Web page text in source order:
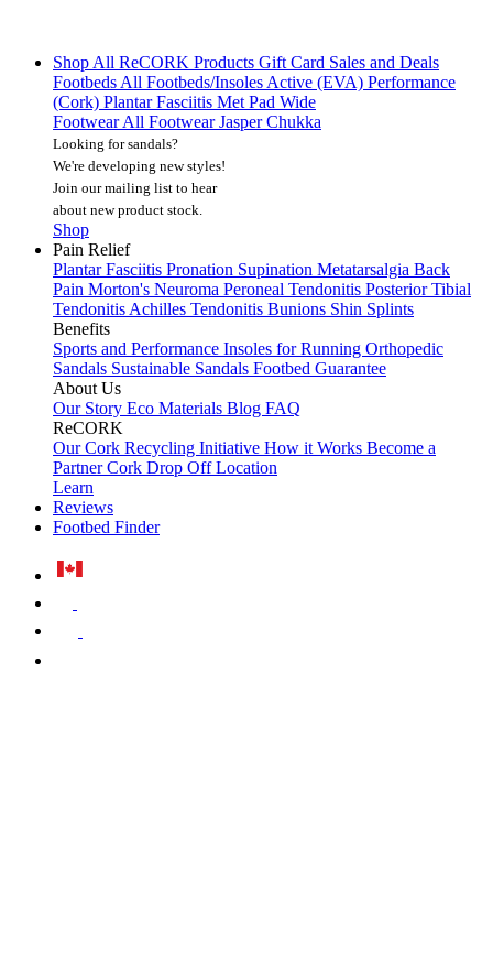
Shop All ReCORK Products Gift Card Sales and Deals
FootbedsAll Footbeds/InsolesActive (EVA) Performance
(Cork) Plantar Fasciitis Met Pad Wide
FootwearAll FootwearJasper Chukka
Looking for sandals?
We're developing new styles!
Join our mailing list to hear
about new product stock.
Shop
Pain Relief
Plantar Fasciitis Pronation Supination Metatarsalgia Back
Pain Morton's Neuroma Peroneal Tendonitis Posterior Tibial
TendonitisAchilles Tendonitis Bunions Shin Splints
Benefits
Sports and Performance Insoles for Running Orthopedic
Sandals Sustainable Sandals Footbed Guarantee
About Us
Our Story Eco Materials Blog FAQ
ReCORK
Our Cork Recycling Initiative How it Works Become a
PartnerCork Drop Off Location
Learn
Reviews
Footbed Finder